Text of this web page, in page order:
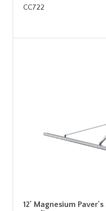
CC722
12' Magnesium